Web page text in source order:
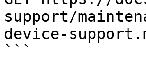
support/
device-
```